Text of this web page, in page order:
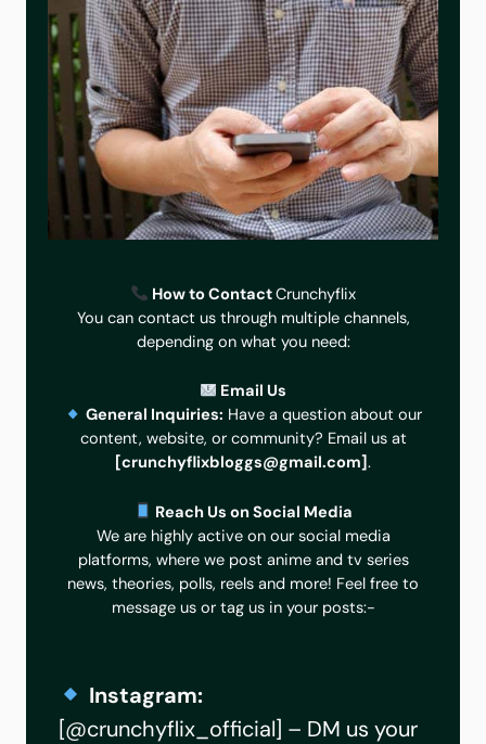
How to ContactCrunchyflix
You can contact us through multiple channels,
depending on what you need:
Email Us
General Inquiries: Have a question about our
content, website, or community? Email us at
[crunchyflixbloggs@gmail.com].
Reach Us on Social Media
We are highly active on our social media
platforms, where we post anime and tv series
news, theories, polls, reels and more! Feel free to
message us or tag us in your posts:-
Instagram:
[@crunchyflix_official] – DM us your